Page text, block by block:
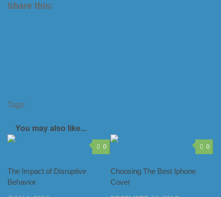
Share this:
Tags:
You may also like...
0
The Impact of Disruptive
Behavior
0
Choosing The Best Iphone
Cover